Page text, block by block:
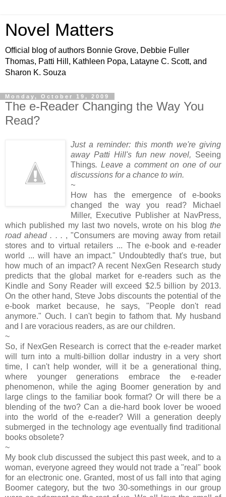
Novel Matters
Official blog of authors Bonnie Grove, Debbie Fuller
Thomas, Patti Hill, Kathleen Popa, Latayne C. Scott, and
Sharon K. Souza
Monday, October 19, 2009
The e-Reader Changing the Way You
Read?
Just a reminder: this month we're giving
away Patti Hill's fun new novel, Seeing
Things. Leave a comment on one of our
discussions for a chance to win.
~
How has the emergence of e-books
changed the way you read? Michael
Miller, Executive Publisher at NavPress,
which published my last two novels, wrote on his blog the
road ahead . . . , "Consumers are moving away from retail
stores and to virtual retailers ... The e-book and e-reader
world ... will have an impact." Undoubtedly that's true, but
how much of an impact? A recent NexGen Research study
predicts that the global market for e-readers such as the
Kindle and Sony Reader will exceed $2.5 billion by 2013.
On the other hand, Steve Jobs discounts the potential of the
e-book market because, he says, "People don't read
anymore." Ouch. I can't begin to fathom that. My husband
and I are voracious readers, as are our children.
~
So, if NexGen Research is correct that the e-reader market
will turn into a multi-billion dollar industry in a very short
time, I can't help wonder, will it be a generational thing,
where younger generations embrace the e-reader
phenomenon, while the aging Boomer generation by and
large clings to the familiar book format? Or will there be a
blending of the two? Can a die-hard book lover be wooed
into the world of the e-reader? Will a generation deeply
submerged in the technology age eventually find traditional
books obsolete?
~
My book club discussed the subject this past week, and to a
woman, everyone agreed they would not trade a "real" book
for an electronic one. Granted, most of us fall into that aging
Boomer category, but the two 30-somethings in our group